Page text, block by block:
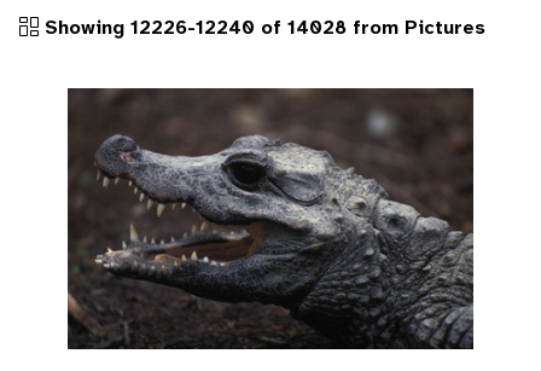
Showing 12226-12240 of 14028 from Pictures